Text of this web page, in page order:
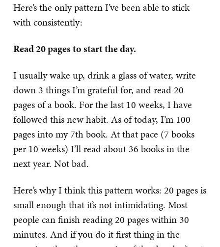
Here’s the only pattern I’ve been able to stick
with consistently:
Read 20 pages to start the day.
I usually wake up, drink a glass of water, write
down 3 things I’m grateful for, and read 20
pages of a book. For the last 10 weeks, I have
followed this new habit. As of today, I’m 100
pages into my 7th book. At that pace (7 books
per 10 weeks) I’ll read about 36 books in the
next year. Not bad.
Here’s why I think this pattern works: 20 pages is
small enough that it’s not intimidating. Most
people can finish reading 20 pages within 30
minutes. And if you do it first thing in the